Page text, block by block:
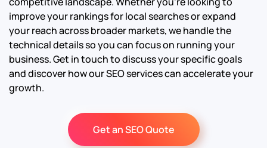
improve your rankings for local searches or expand
your reach across broader markets, we handle the
technical details so you can focus on running your
business. Get in touch to discuss your specific goals
and discover how our SEO services can accelerate your
growth.
Get an SEO Quote